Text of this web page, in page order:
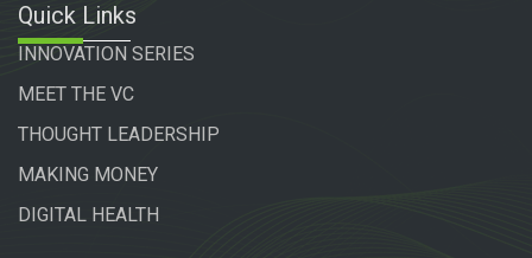
Quick Links
INNOVATION SERIES
MEET THE VC
THOUGHT LEADERSHIP
MAKING MONEY
DIGITAL HEALTH